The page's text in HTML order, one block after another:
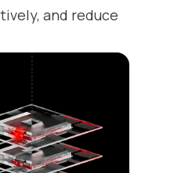
and reduce